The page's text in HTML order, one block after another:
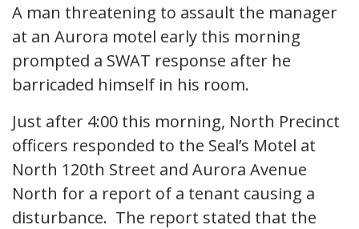
A man threatening to assault the manager
at an Aurora motel early this morning
prompted a SWAT response after he
barricaded himself in his room.
Just after 4:00 this morning, North Precinct
officers responded to the Seal’s Motel at
North 120th Street and Aurora Avenue
North for a report of a tenant causing a
disturbance. The report stated that the